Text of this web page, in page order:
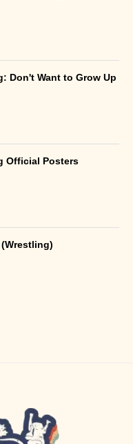
Don't Want to Grow Up
Official Posters